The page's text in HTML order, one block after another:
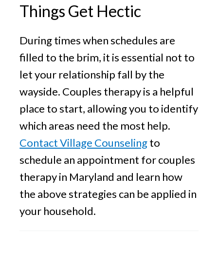
Things Get Hectic
During times when schedules are
filled to the brim, it is essential not to
let your relationship fall by the
wayside. Couples therapy is a helpful
place to start, allowing you to identify
which areas need the most help.
Contact Village Counselingto
schedule an appointment for couples
therapy in Maryland and learn how
the above strategies can be applied in
your household.